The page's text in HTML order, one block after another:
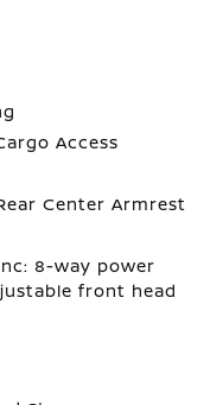
Access
Center Armrest
8-way power
front head